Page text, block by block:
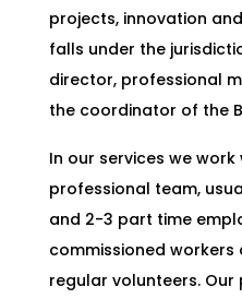
projects, innovation
falls under the
director, professional
the coordinator of the
In our services we
professional team,
and 2-3 part time
commissioned workers
regular volunteers.